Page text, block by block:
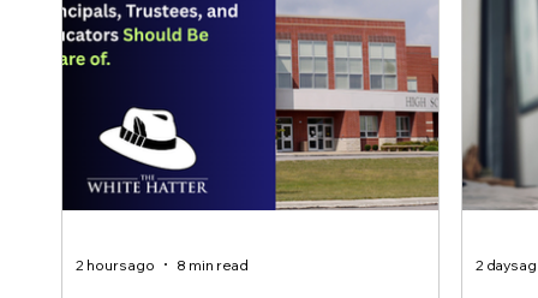
2 hours ago 8 min read 2 days